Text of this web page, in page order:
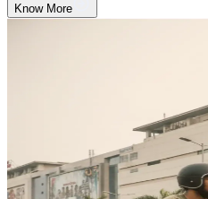
Know More